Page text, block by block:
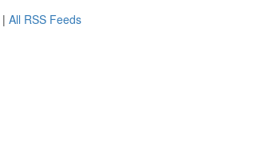
| All RSS Feeds